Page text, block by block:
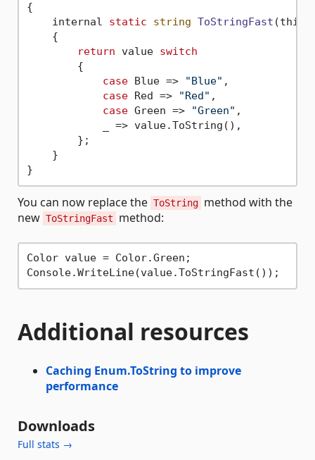
{
    internal
static string ToStringFast (this
    {
return value switch
        {
case Blue => "Blue" ,
case Red => "Red" ,
case Green => "Green" ,
            _ => value.ToString(),
        };
    }
You can now replace the ToString method with the
new ToStringFast method:
Color value = Color.Green;
Additional resources
Caching Enum.ToString to improve
performance
Downloads
Full stats →